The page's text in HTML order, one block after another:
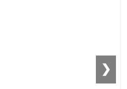
❯